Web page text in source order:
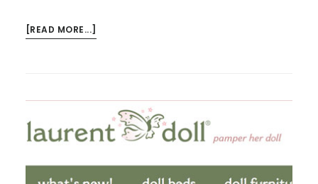
[READ MORE...]